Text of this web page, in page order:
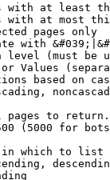
with at least
with at most
pages only
with
level (must be
Values
based on
pages to return.
(5000 for
which to list